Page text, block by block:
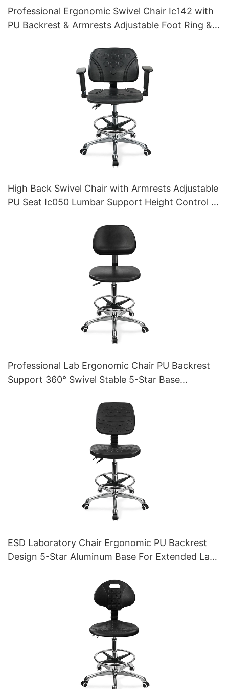
Professional Ergonomic Swivel Chair Ic142 with
PU Backrest & Armrests Adjustable Foot Ring &
High Back Swivel Chair with Armrests Adjustable
PU Seat Ic050 Lumbar Support Height Control 5-
Professional Lab Ergonomic Chair PU Backrest
Support 360° Swivel Stable 5-Star Base
ESD Laboratory Chair Ergonomic PU Backrest
Design 5-Star Aluminum Base For Extended Lab